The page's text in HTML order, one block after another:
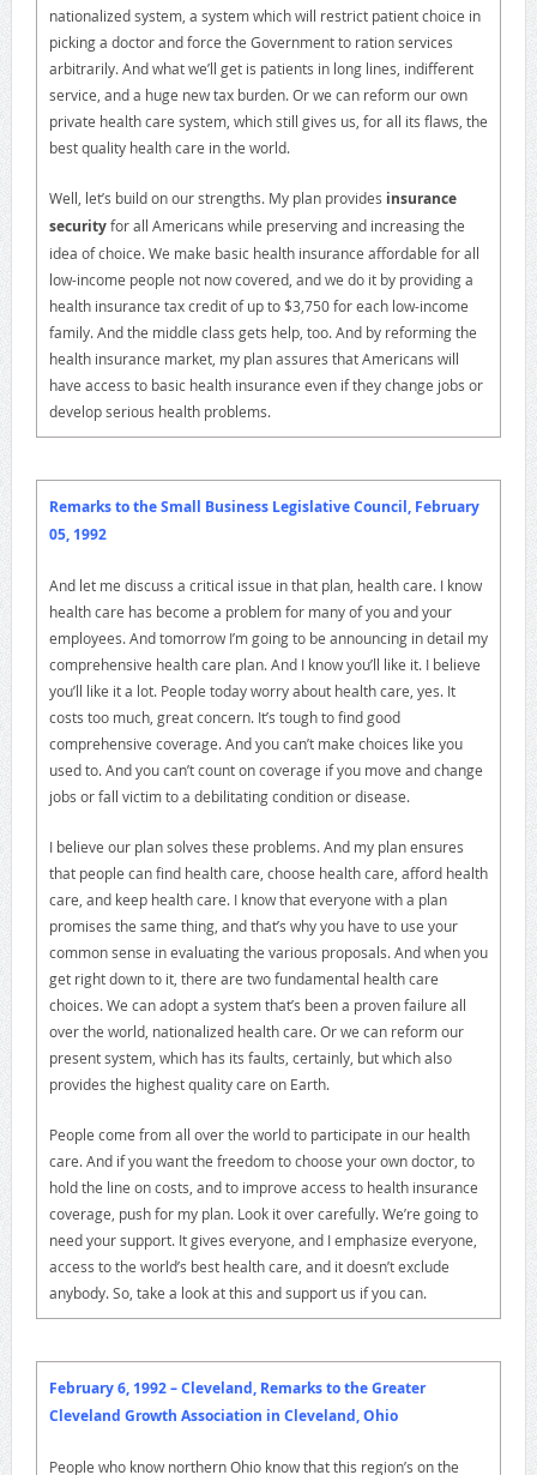
nationalized system, a system which will restrict patient choice in
picking a doctor and force the Government to ration services
arbitrarily. And what we’ll get is patients in long lines, indifferent
service, and a huge new tax burden. Or we can reform our own
private health care system, which still gives us, for all its flaws, the
best quality health care in the world.
Well, let’s build on our strengths. My plan provides insurance
securityfor all Americans while preserving and increasing the
idea of choice. We make basic health insurance affordable for all
low-income people not now covered, and we do it by providing a
health insurance tax credit of up to $3,750 for each low-income
family. And the middle class gets help, too. And by reforming the
health insurance market, my plan assures that Americans will
have access to basic health insurance even if they change jobs or
develop serious health problems.
Remarks to the Small Business Legislative Council, February
05, 1992
And let me discuss a critical issue in that plan, health care. I know
health care has become a problem for many of you and your
employees. And tomorrow I’m going to be announcing in detail my
comprehensive health care plan. And I know you’ll like it. I believe
you’ll like it a lot. People today worry about health care, yes. It
costs too much, great concern. It’s tough to find good
comprehensive coverage. And you can’t make choices like you
used to. And you can’t count on coverage if you move and change
jobs or fall victim to a debilitating condition or disease.
I believe our plan solves these problems. And my plan ensures
that people can find health care, choose health care, afford health
care, and keep health care. I know that everyone with a plan
promises the same thing, and that’s why you have to use your
common sense in evaluating the various proposals. And when you
get right down to it, there are two fundamental health care
choices. We can adopt a system that’s been a proven failure all
over the world, nationalized health care. Or we can reform our
present system, which has its faults, certainly, but which also
provides the highest quality care on Earth.
People come from all over the world to participate in our health
care. And if you want the freedom to choose your own doctor, to
hold the line on costs, and to improve access to health insurance
coverage, push for my plan. Look it over carefully. We’re going to
need your support. It gives everyone, and I emphasize everyone,
access to the world’s best health care, and it doesn’t exclude
anybody. So, take a look at this and support us if you can.
February 6, 1992 – Cleveland, Remarks to the Greater
Cleveland Growth Association in Cleveland, Ohio
People who know northern Ohio know that this region’s on the